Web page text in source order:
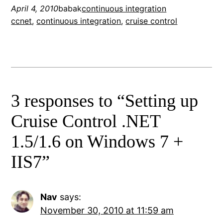
April 4, 2010babakcontinuous integration
ccnet, continuous integration, cruise control
3 responses to “Setting up
Cruise Control .NET
1.5/1.6 on Windows 7 +
IIS7”
Nav says:
November 30, 2010 at 11:59 am